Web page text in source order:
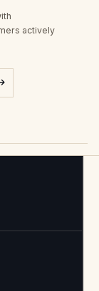
actively